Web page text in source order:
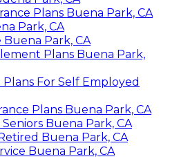
Plans Buena Park, CA
Park, CA
Park, CA
Plans Buena Park,
For Self Employed
Plans Buena Park, CA
Buena Park, CA
Buena Park, CA
Buena Park, CA